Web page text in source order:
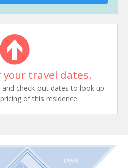
your travel dates.
check-out dates to look up
of this residence.